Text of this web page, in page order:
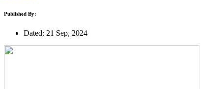
Published By:
Dated: 21 Sep, 2024